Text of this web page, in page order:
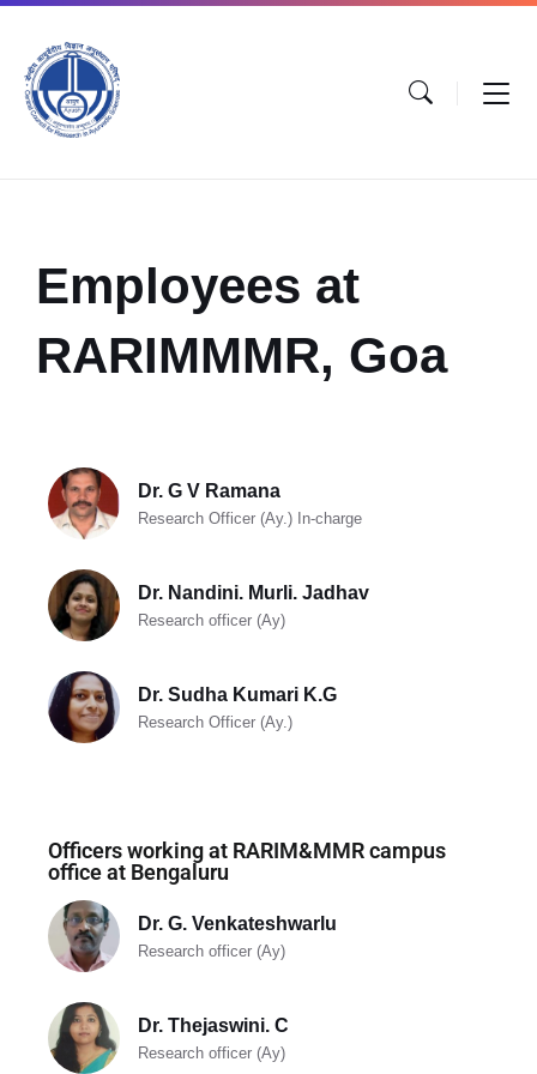
Employees at
RARIMMMR, Goa
Dr. G V Ramana
Research Officer (Ay.) In-charge
Dr. Nandini. Murli. Jadhav
Research officer (Ay)
Dr. Sudha Kumari K.G
Research Officer (Ay.)
Officers working at RARIM&MMR campus
office at Bengaluru
Dr. G. Venkateshwarlu
Research officer (Ay)
Dr. Thejaswini. C
Research officer (Ay)